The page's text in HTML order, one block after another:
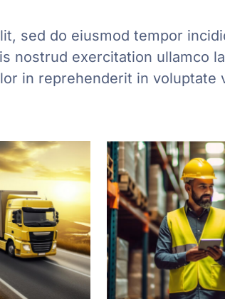
sed do eiusmod tempor
nostrud exercitation ullamco
in reprehenderit in voluptate